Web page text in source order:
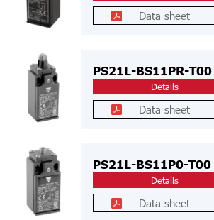
Data sheet
PS21L-BS11PR-T00
Details
Data sheet
PS21L-BS11P0-T00
Details
Data sheet